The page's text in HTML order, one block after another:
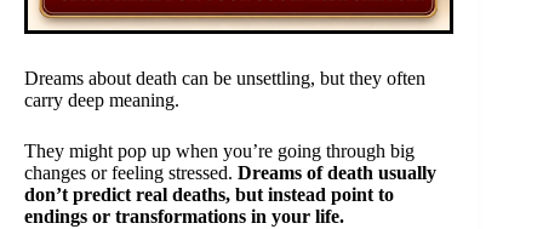
Dreams about death can be unsettling, but they often
carry deep meaning.
They might pop up when you’re going through big
changes or feeling stressed. Dreams of death usually
don’t predict real deaths, but instead point to
endings or transformations in your life.